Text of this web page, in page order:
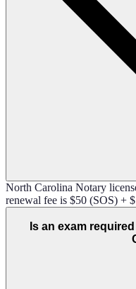
North Carolina Notary
renewal fee is $50 (SOS) +
Is an exam